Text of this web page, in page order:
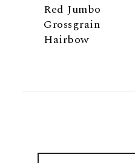
Red Jumbo
Grossgrain
Hairbow